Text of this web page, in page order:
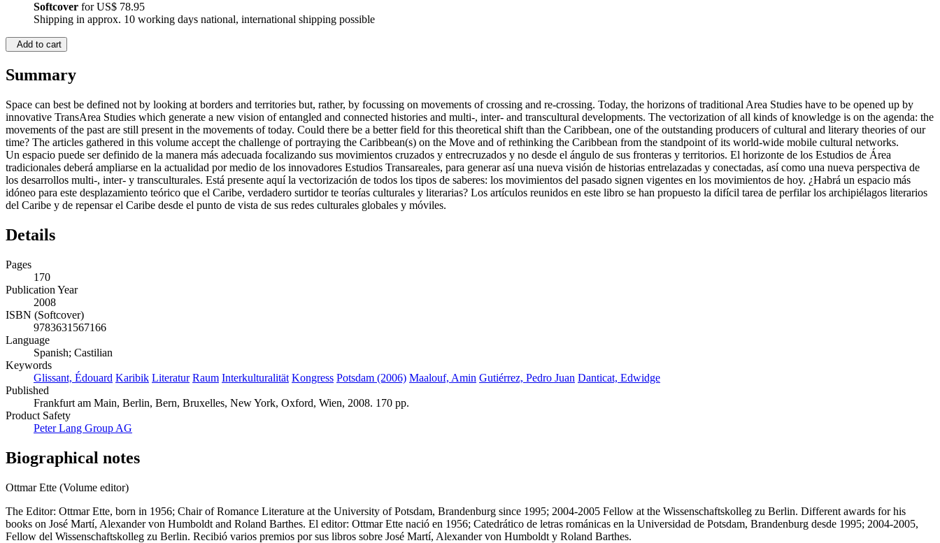
Softcover forUS$ 78.95
Shipping in approx. 10 working days national, international shipping possible
Add to cart
Summary
Space can best be defined not by looking at borders and territories but, rather, by focussing on movements of crossing and re-crossing. Today, the horizons of traditional Area Studies have to be opened up by
innovative TransArea Studies which generate a new vision of entangled and connected histories and multi-, inter- and transcultural developments. The vectorization of all kinds of knowledge is on the agenda: the
movements of the past are still present in the movements of today. Could there be a better field for this theoretical shift than the Caribbean, one of the outstanding producers of cultural and literary theories of our
time? The articles gathered in this volume accept the challenge of portraying the Caribbean(s) on the Move and of rethinking the Caribbean from the standpoint of its world-wide mobile cultural networks.
Un espacio puede ser definido de la manera más adecuada focalizando sus movimientos cruzados y entrecruzados y no desde el ángulo de sus fronteras y territorios. El horizonte de los Estudios de Área
tradicionales deberá ampliarse en la actualidad por medio de los innovadores Estudios Transareales, para generar así una nueva visión de historias entrelazadas y conectadas, así como una nueva perspectiva de
los desarrollos multi-, inter- y transculturales. Está presente aquí la vectorización de todos los tipos de saberes: los movimientos del pasado signen vigentes en los movimientos de hoy. ¿Habrá un espacio más
idóneo para este desplazamiento teórico que el Caribe, verdadero surtidor te teorías culturales y literarias? Los artículos reunidos en este libro se han propuesto la difícil tarea de perfilar los archipiélagos literarios
del Caribe y de repensar el Caribe desde el punto de vista de sus redes culturales globales y móviles.
Details
Pages
170
Publication Year
2008
ISBN (Softcover)
9783631567166
Language
Spanish; Castilian
Keywords
Glissant, Édouard Karibik Literatur Raum Interkulturalität Kongress Potsdam (2006) Maalouf, Amin Gutiérrez, Pedro Juan Danticat, Edwidge
Published
Frankfurt am Main, Berlin, Bern, Bruxelles, New York, Oxford, Wien, 2008. 170 pp.
Product Safety
Peter Lang Group AG
Biographical notes
Ottmar Ette (Volume editor)
The Editor: Ottmar Ette, born in 1956; Chair of Romance Literature at the University of Potsdam, Brandenburg since 1995; 2004-2005 Fellow at the Wissenschaftskolleg zu Berlin. Different awards for his
books on José Martí, Alexander von Humboldt and Roland Barthes. El editor: Ottmar Ette nació en 1956; Catedrático de letras románicas en la Universidad de Potsdam, Brandenburg desde 1995; 2004-2005,
Fellow del Wissenschaftskolleg zu Berlin. Recibió varios premios por sus libros sobre José Martí, Alexander von Humboldt y Roland Barthes.